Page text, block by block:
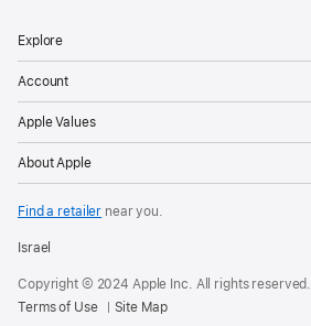
Explore
Account
Apple Values
About Apple
Find a retailer near you.
Israel
Copyright © 2024 Apple Inc. All rights reserved.
Terms of Use
Site Map